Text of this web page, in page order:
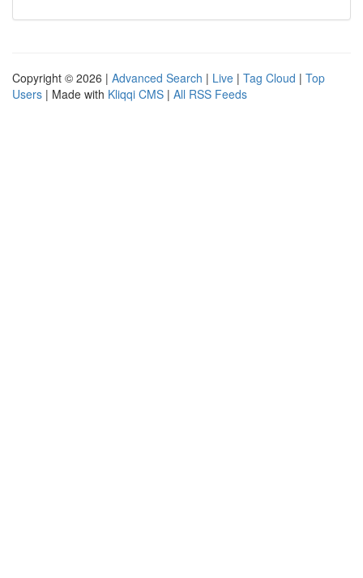
Copyright © 2026 | Advanced Search | Live | Tag Cloud | Top
Users | Made with Kliqqi CMS | All RSS Feeds